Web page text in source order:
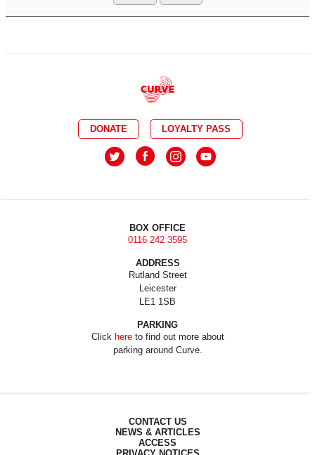
DONATE LOYALTY PASS
BOX OFFICE
0116 242 3595
ADDRESS
Rutland Street
Leicester
LE1 1SB
PARKING
Click hereto find out more about
parking around Curve.
CONTACT US
NEWS & ARTICLES
ACCESS